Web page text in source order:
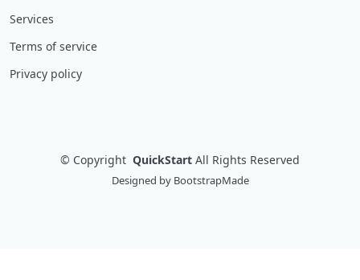
Services
Terms of service
Privacy policy
© Copyright QuickStart All Rights Reserved
Designed by BootstrapMade